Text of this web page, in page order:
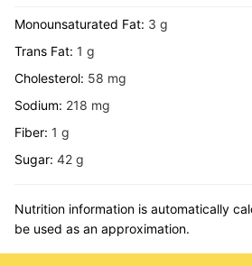
Monounsaturated Fat: 3 g
Trans Fat: 1 g
Cholesterol: 58 mg
Sodium: 218 mg
Fiber: 1 g
Sugar: 42 g
Nutrition information is automatically calculated, so should only
be used as an approximation.